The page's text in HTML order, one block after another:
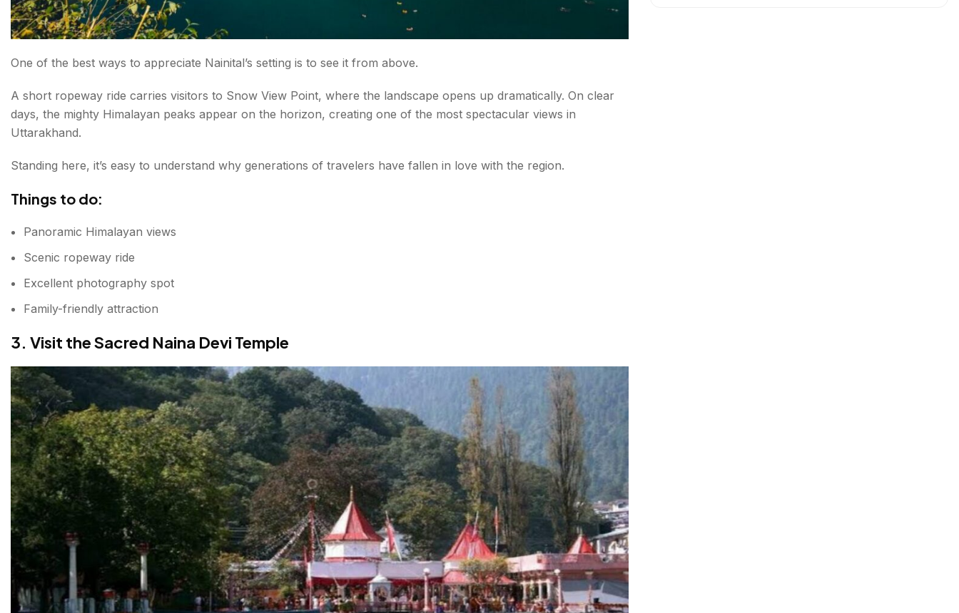
One of the best ways to appreciate Nainital’s setting is to see it from above.
A short ropeway ride carries visitors to Snow View Point, where the landscape opens up dramatically. On clear
days, the mighty Himalayan peaks appear on the horizon, creating one of the most spectacular views in
Uttarakhand.
Standing here, it’s easy to understand why generations of travelers have fallen in love with the region.
Things to do:
Panoramic Himalayan views
Scenic ropeway ride
Excellent photography spot
Family-friendly attraction
3. Visit the Sacred Naina Devi Temple